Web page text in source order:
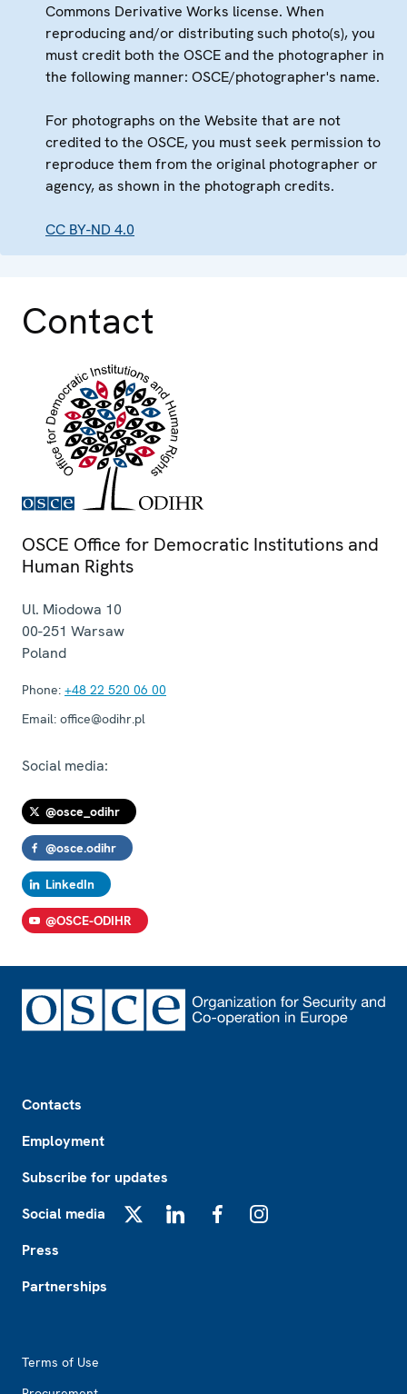
Commons Derivative Works license. When
reproducing and/or distributing such photo(s), you
must credit both the OSCE and the photographer in
the following manner: OSCE/photographer's name.
For photographs on the Website that are not
credited to the OSCE, you must seek permission to
reproduce them from the original photographer or
agency, as shown in the photograph credits.
CC BY-ND 4.0
Contact
OSCE Office for Democratic Institutions and
Human Rights
Ul. Miodowa 10
00-251 Warsaw
Poland
Phone: +48 22 520 06 00
Email: office@odihr.pl
Social media:
@osce_odihr
@osce.odihr
LinkedIn
@OSCE-ODIHR
Contacts
Employment
Subscribe for updates
Social media
Press
Partnerships
Terms of Use